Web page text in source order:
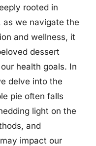
rooted in
as we navigate the
and wellness, it
dessert
health goals. In
delve into the
pie often falls
light on the
and
impact our